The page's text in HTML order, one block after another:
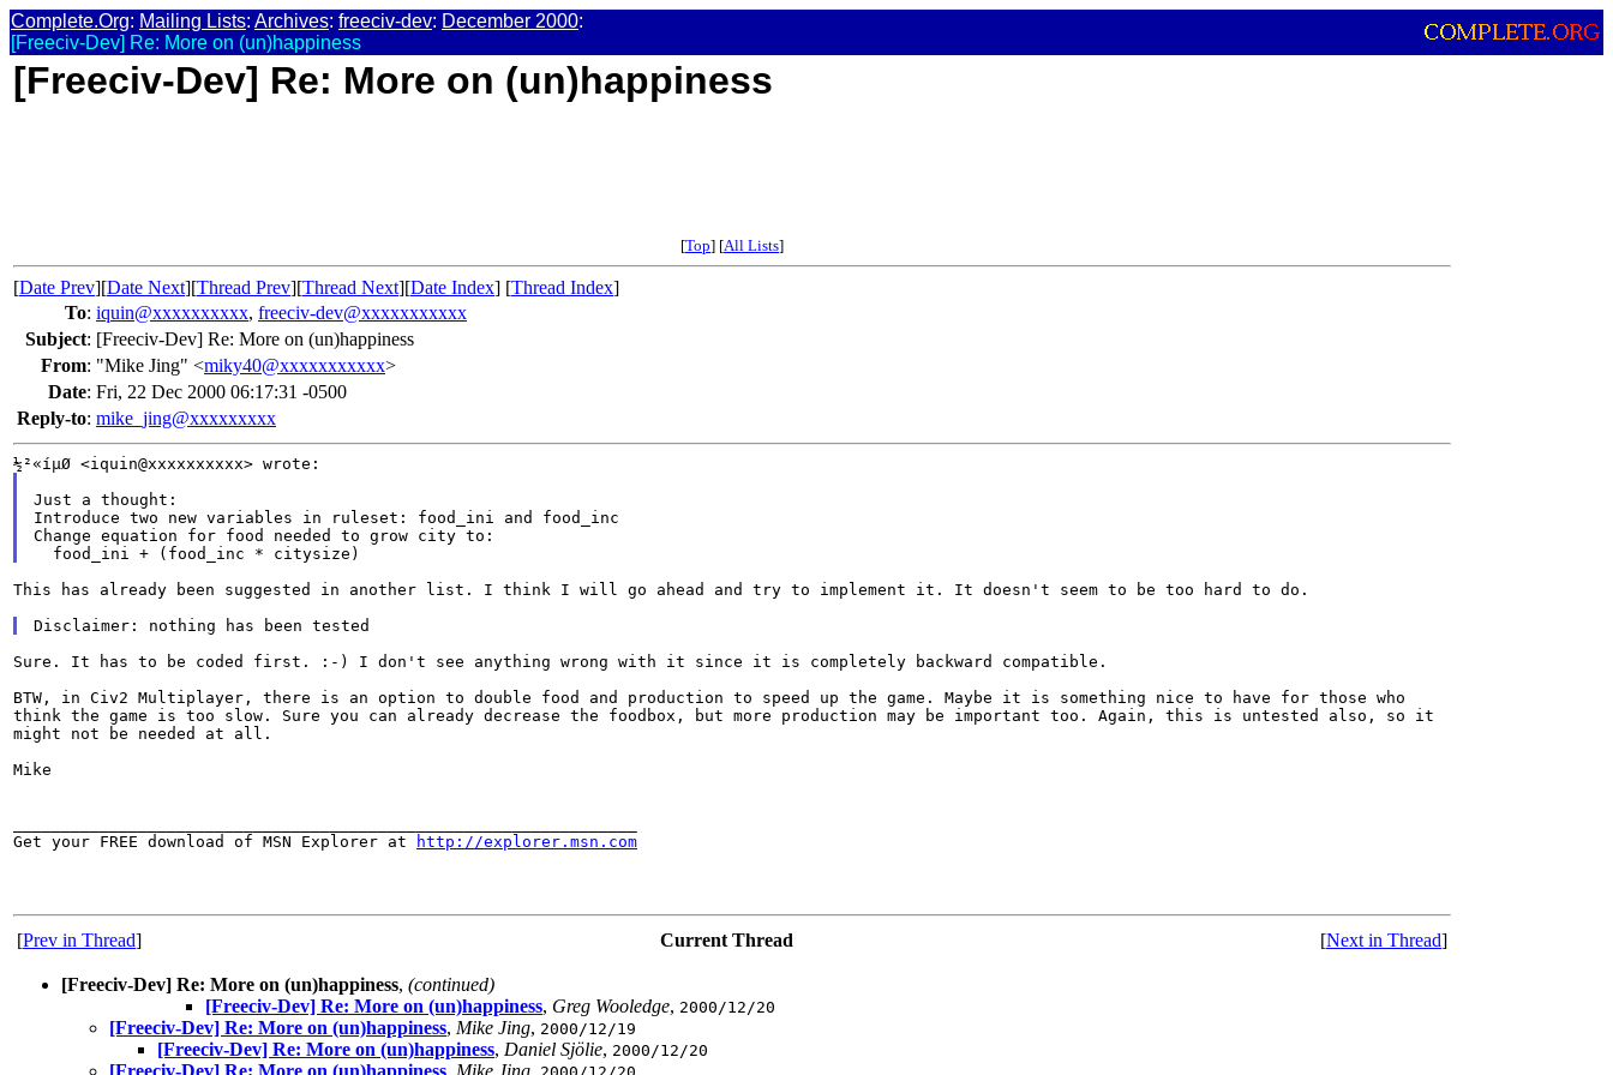
Complete.Org: Mailing Lists: Archives: freeciv-dev: December 2000:
[Freeciv-Dev] Re: More on (un)happiness
[Freeciv-Dev] Re: More on (un)happiness
[Top] [All Lists]
[Date Prev][Date Next][Thread Prev][Thread Next][Date Index] [Thread Index]
To: iquin@xxxxxxxxxx, freeciv-dev@xxxxxxxxxxx
Subject: [Freeciv-Dev] Re: More on (un)happiness
From: "Mike Jing" <miky40@xxxxxxxxxxx>
Date: Fri, 22 Dec 2000 06:17:31 -0500
Reply-to: mike_jing@xxxxxxxxx
Just a thought:
Introduce two new variables in ruleset: food_ini and food_inc
Change equation for food needed to grow city to:
This has already been suggested in another list. I think I will go ahead and try to implement it. It doesn't seem to be too hard to do.
Sure. It has to be coded first. :-) I don't see anything wrong with it since it is completely backward compatible.
BTW, in Civ2 Multiplayer, there is an option to double food and production to speed up the game. Maybe it is something nice to have for those who
think the game is too slow. Sure you can already decrease the foodbox, but more production may be important too. Again, this is untested also, so it
might not be needed at all.
Mike
Get your FREE download of MSN Explorer at
http://explorer.msn.com
[Prev in Thread] Current Thread [Next in Thread]
[Freeciv-Dev] Re: More on (un)happiness, (continued)
[Freeciv-Dev] Re: More on (un)happiness, Greg Wooledge, 2000/12/20
[Freeciv-Dev] Re: More on (un)happiness, Mike Jing, 2000/12/19
[Freeciv-Dev] Re: More on (un)happiness, Daniel Sjölie, 2000/12/20